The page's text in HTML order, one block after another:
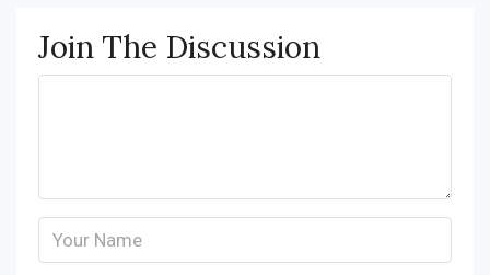
Join The Discussion